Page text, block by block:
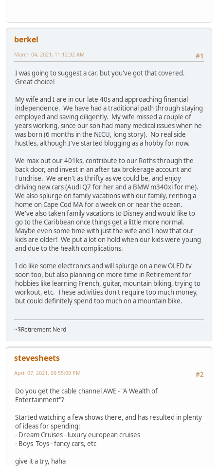
berkel
#1
March 04, 2021, 11:12:32 AM
I was going to suggest a car, but you've got that covered.
Great choice!
My wife and I are in our late 40s and approaching financial
independence. We have had a traditional path through staying
employed and saving diligently. My wife missed a couple of
years working, since our son had many medical issues when he
was born (6 months in the NICU, long story). No real side
hustles, although I've started blogging as a hobby for now.
We max out our 401ks, contribute to our Roths through the
back door, and invest in an after tax brokerage account and
Fundrise. We aren't as thrifty as we could be, and enjoy
driving new cars (Audi Q7 for her and a BMW m340xi for me).
We also splurge on family vacations with our family, renting a
home on Cape Cod MA for a week on or near the ocean.
We've also taken family vacations to Disney and would like to
go to the Caribbean once things get a little more normal.
Maybe even some time with just the wife and I now that our
kids are older! We put a lot on hold when our kids were young
and due to the health complications.
I do like some electronics and will splurge on a new OLED tv
soon too, but also planning on more time in Retirement for
hobbies like learning French, guitar, mountain biking, trying to
workout, etc. These activities don't require too much money,
but could definitely spend too much on a mountain bike.
~$Retirement Nerd
stevesheets
#2
April 07, 2021, 09:55:09 PM
Do you get the cable channel AWE - "A Wealth of
Entertainment"?
Started watching a few shows there, and has resulted in plenty
of ideas for spending:
- Dream Cruises - luxury european cruises
- Boys Toys - fancy cars, etc
give it a try, haha